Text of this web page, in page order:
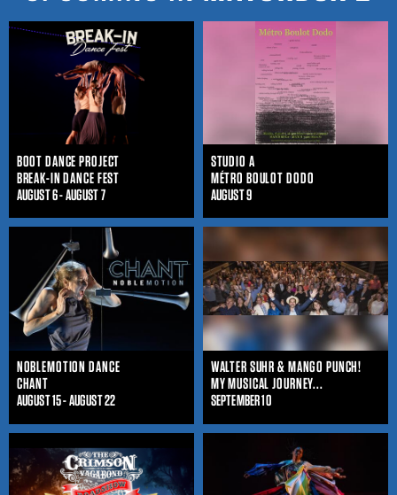
BOOT DANCE PROJECT
BREAK-IN DANCE FEST
AUGUST 6 - AUGUST 7
STUDIO A
MÉTRO BOULOT DODO
AUGUST 9
NOBLEMOTION DANCE
CHANT
AUGUST 15 - AUGUST 22
WALTER SUHR & MANGO PUNCH!
MY MUSICAL JOURNEY...
SEPTEMBER 10